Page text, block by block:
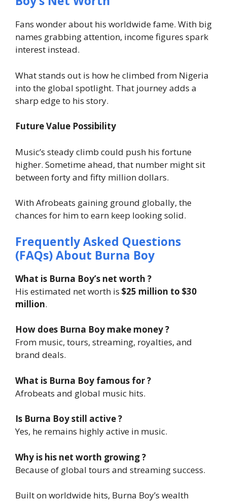
Fans wonder about his worldwide fame. With big
names grabbing attention, income figures spark
interest instead.
What stands out is how he climbed from Nigeria
into the global spotlight. That journey adds a
sharp edge to his story.
Future Value Possibility
Music’s steady climb could push his fortune
higher. Sometime ahead, that number might sit
between forty and fifty million dollars.
With Afrobeats gaining ground globally, the
chances for him to earn keep looking solid.
Frequently Asked Questions
(FAQs) About Burna Boy
What is Burna Boy’s net worth ?
His estimated net worth is $25 million to $30
million.
How does Burna Boy make money ?
From music, tours, streaming, royalties, and
brand deals.
What is Burna Boy famous for ?
Afrobeats and global music hits.
Is Burna Boy still active ?
Yes, he remains highly active in music.
Why is his net worth growing ?
Because of global tours and streaming success.
Built on worldwide hits, Burna Boy’s wealth